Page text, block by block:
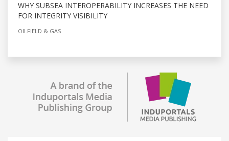
WHY SUBSEA INTEROPERABILITY INCREASES THE NEED
FOR INTEGRITY VISIBILITY
OILFIELD & GAS